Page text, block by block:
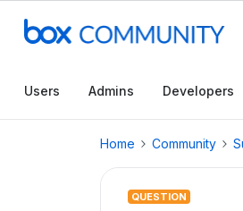
Users Admins Developers
Home Community
QUESTION